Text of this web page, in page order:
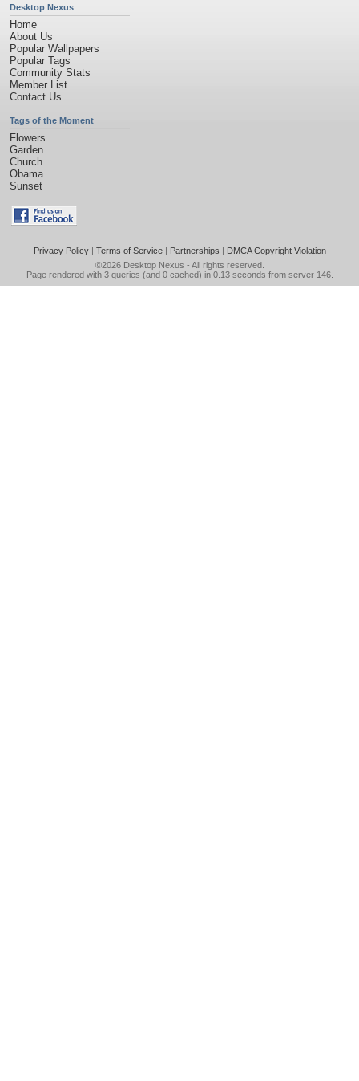
Desktop Nexus
Home
About Us
Popular Wallpapers
Popular Tags
Community Stats
Member List
Contact Us
Tags of the Moment
Flowers
Garden
Church
Obama
Sunset
Privacy Policy| Terms of Service| Partnerships | DMCA Copyright Violation
©2026 Desktop Nexus - All rights reserved.
Page rendered with 3 queries (and 0 cached) in 0.13 seconds from server 146.